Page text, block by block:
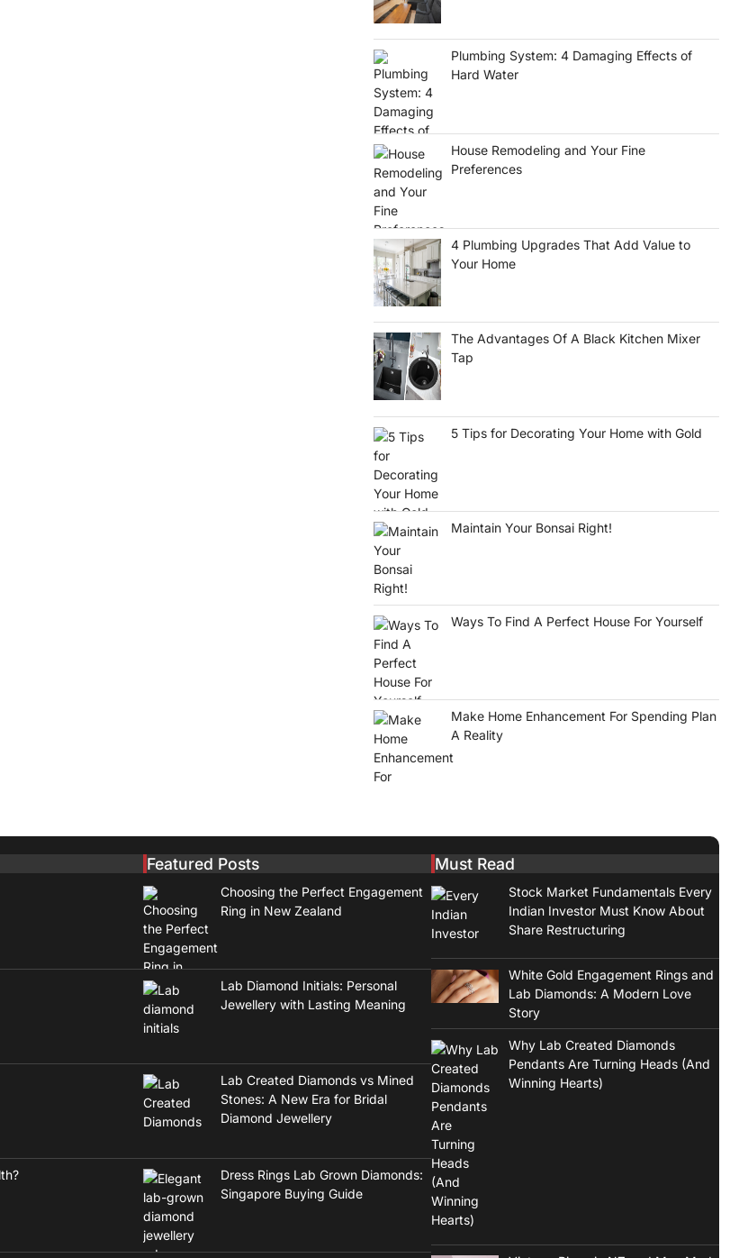
Plumbing System: 4 Damaging Effects of
Hard Water
House Remodeling and Your Fine
Preferences
4 Plumbing Upgrades That Add Value to
Your Home
The Advantages Of A Black Kitchen Mixer
Tap
5 Tips for Decorating Your Home with Gold
Maintain Your Bonsai Right!
Ways To Find A Perfect House For Yourself
Make Home Enhancement For Spending Plan
A Reality
Featured Posts
Choosing the Perfect Engagement
Ring in New Zealand
Lab Diamond Initials: Personal
Jewellery with Lasting Meaning
Lab Created Diamonds vs Mined
Stones: A New Era for Bridal
Diamond Jewellery
Dress Rings Lab Grown Diamonds:
Singapore Buying Guide
Must Read
Stock Market Fundamentals Every
Indian Investor Must Know About
Share Restructuring
White Gold Engagement Rings and
Lab Diamonds: A Modern Love
Story
Why Lab Created Diamonds
Pendants Are Turning Heads (And
Winning Hearts)